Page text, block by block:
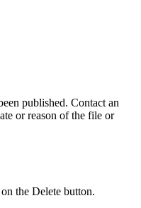
published. Contact an
or reason of the file or
the Delete button.